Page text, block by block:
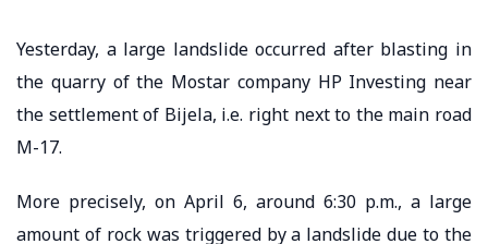
Yesterday, a large landslide occurred after blasting in
the quarry of the Mostar company HP Investing near
the settlement of Bijela, i.e. right next to the main road
M-17.
More precisely, on April 6, around 6:30 p.m., a large
amount of rock was triggered by a landslide due to the